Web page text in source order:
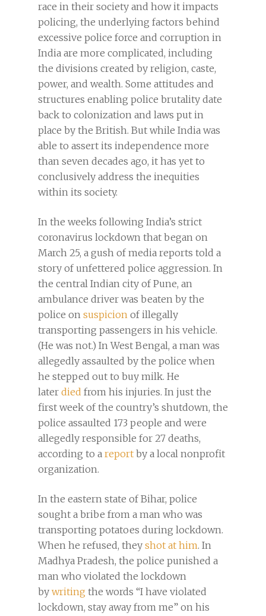
race in their society and how it impacts
policing, the underlying factors behind
excessive police force and corruption in
India are more complicated, including
the divisions created by religion, caste,
power, and wealth. Some attitudes and
structures enabling police brutality date
back to colonization and laws put in
place by the British. But while India was
able to assert its independence more
than seven decades ago, it has yet to
conclusively address the inequities
within its society.
In the weeks following India’s strict
coronavirus lockdown that began on
March 25, a gush of media reports told a
story of unfettered police aggression. In
the central Indian city of Pune, an
ambulance driver was beaten by the
police on suspicion of illegally
transporting passengers in his vehicle.
(He was not.) In West Bengal, a man was
allegedly assaulted by the police when
he stepped out to buy milk. He
later died from his injuries. In just the
first week of the country’s shutdown, the
police assaulted 173 people and were
allegedly responsible for 27 deaths,
according to a report by a local nonprofit
organization.
In the eastern state of Bihar, police
sought a bribe from a man who was
transporting potatoes during lockdown.
When he refused, they shot at him. In
Madhya Pradesh, the police punished a
man who violated the lockdown
by writing the words “I have violated
lockdown, stay away from me” on his